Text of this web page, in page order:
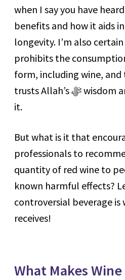
when I say you have
benefits and how it aids
longevity. I’m also
prohibits the
form, including wine, and
trusts Allah’s ﷻ wisdom and keeps away from
it.
But what is it that
professionals to
quantity of red wine to
known harmful effects?
controversial beverage
receives!
What Makes